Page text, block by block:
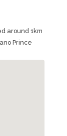
around 1km
Prince